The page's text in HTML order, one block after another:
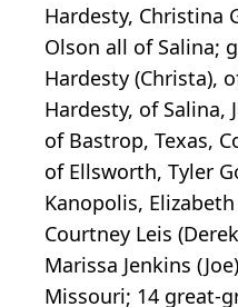
Hardesty, Christina
Olson all of Salina;
Hardesty (Christa),
Hardesty, of Salina,
of Bastrop, Texas,
of Ellsworth, Tyler
Kanopolis,
Courtney Leis
Marissa Jenkins
Missouri; 14 great-